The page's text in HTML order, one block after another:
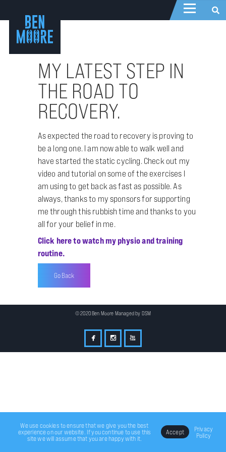
MY LATEST STEP IN
THE ROAD TO
RECOVERY.
As expected the road to recovery is proving to
be a long one. I am now able to walk well and
have started the static cycling. Check out my
video and tutorial on some of the exercises I
am using to get back as fast as possible. As
always, thanks to my sponsors for supporting
me through this rubbish time and thanks to you
all for your belief in me.
Click here to watch my physio and training
routine.
Go Back
© 2020 Ben Moore Managed by DSM
We use cookies to ensure that we give you the best
experience on our website. If you continue to use this
site we will assume that you are happy with it.
Accept
Privacy
Policy